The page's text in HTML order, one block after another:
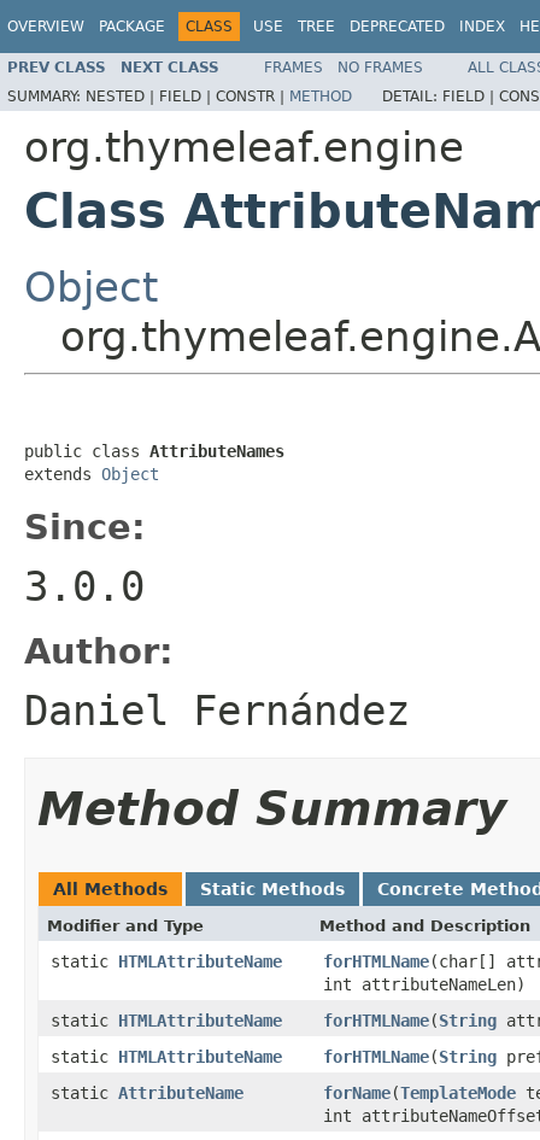
OVERVIEW PACKAGE CLASS USE TREE DEPRECATED INDEX
PREV CLASS NEXT CLASS FRAMES NO FRAMES
ALL
SUMMARY: NESTED | FIELD | CONSTR | METHOD DETAIL: FIELD |
org.thymeleaf.engine
Class
Object
public class AttributeNames
extends Object
Since:
3.0.0
Author:
Daniel Fernández
Method Summary
All Methods Static Methods Concrete
Modifier and Type Method and Description
static HTMLAttributeName forHTMLName(char[]
int attributeNameLen)
static HTMLAttributeName forHTMLName(String
static HTMLAttributeName forHTMLName(String
static AttributeName forName(TemplateMode
int